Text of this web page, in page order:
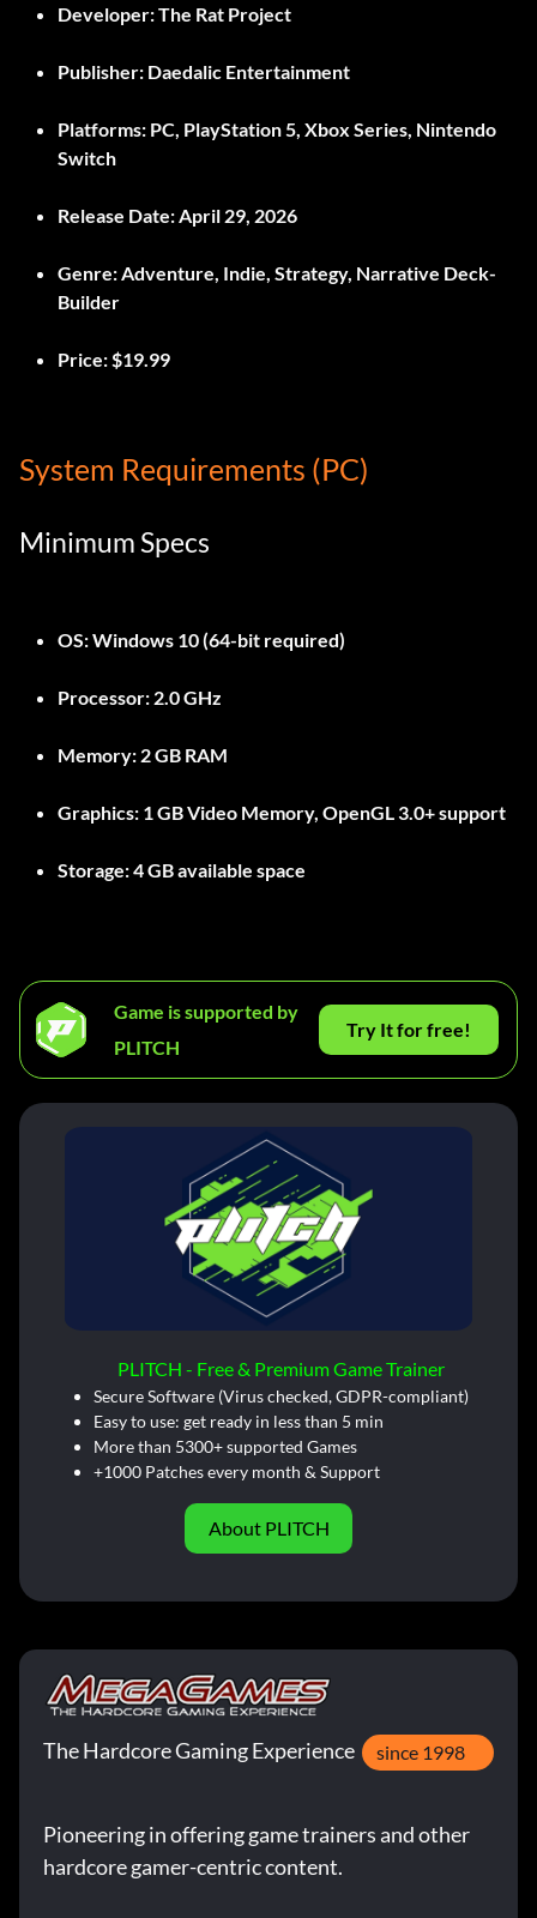
Developer:The Rat Project
Publisher: Daedalic Entertainment
Platforms: PC, PlayStation 5, Xbox Series, Nintendo
Switch
Release Date:April 29, 2026
Genre:Adventure, Indie, Strategy, Narrative Deck-
Builder
Price:$19.99
System Requirements (PC)
Minimum Specs
OS:Windows 10 (64-bit required)
Processor: 2.0 GHz
Memory: 2 GB RAM
Graphics: 1 GB Video Memory, OpenGL 3.0+ support
Storage:4 GB available space
Game is supported by
PLITCH
Try It for free!
PLITCH - Free & Premium Game Trainer
Secure Software (Virus checked, GDPR-compliant)
Easy to use: get ready in less than 5 min
More than 5300+ supported Games
+1000 Patches every month & Support
About PLITCH
The Hardcore Gaming Experience since 1998
Pioneering in offering game trainers and other
hardcore gamer-centric content.